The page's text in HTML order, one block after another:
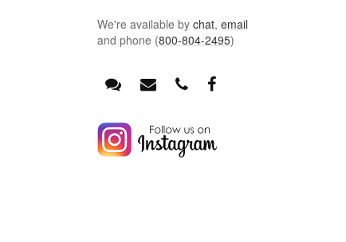
We're available by chat, email
and phone (800-804-2495)